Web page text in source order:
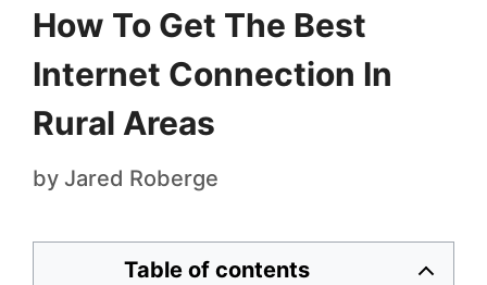
How To Get The Best
Internet Connection In
Rural Areas
by Jared Roberge
Table of contents